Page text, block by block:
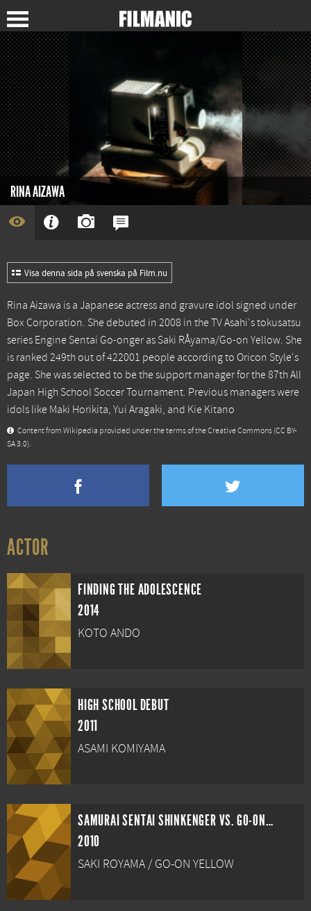
RINA AIZAWA
Visa denna sida på svenska på Film.nu
Rina Aizawa is a Japanese actress and gravure idol signed under
Box Corporation. She debuted in 2008 in the TV Asahi's tokusatsu
series Engine Sentai Go-onger as Saki RÅyama/Go-on Yellow. She
is ranked 249th out of 422001 people according to Oricon Style's
page. She was selected to be the support manager for the 87th All
Japan High School Soccer Tournament. Previous managers were
idols like Maki Horikita, Yui Aragaki, and Kie Kitano
Content from Wikipedia provided under the terms of the Creative Commons (CC BY-
SA 3.0).
ACTOR
FINDING THE ADOLESCENCE
2014
KOTO ANDO
HIGH SCHOOL DEBUT
2011
ASAMI KOMIYAMA
SAMURAI SENTAI SHINKENGER VS. GO-ONGER: GINMAKUBANG!!
2010
SAKI ROYAMA / GO-ON YELLOW